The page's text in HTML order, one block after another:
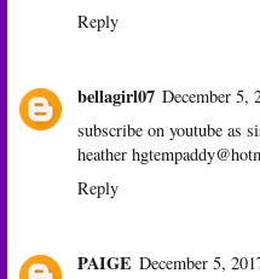
Reply
bellagirl07 December 5,
subscribe on youtube as
heather
Reply
PAIGE December 5,